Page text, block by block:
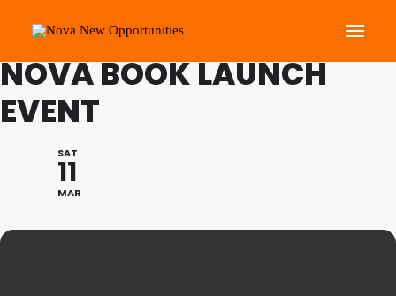
About Us
Social Change Events
Get Involved
FAMILY PROGRAMME:
NOVA BOOK LAUNCH
EVENT
SAT
11
MAR